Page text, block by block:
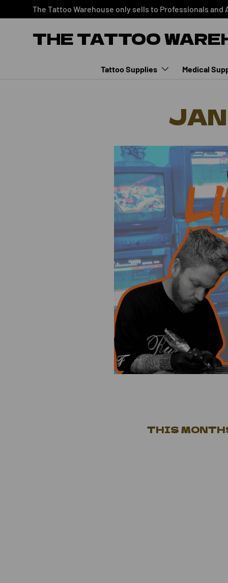
SKIP TO CONTENT
The Tattoo Warehouse only sells to Professionals
THE TATTOO
Tattoo Supplies Medical
THIS